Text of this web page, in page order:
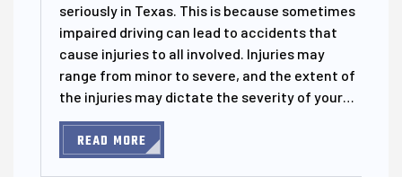
seriously in Texas. This is because sometimes
impaired driving can lead to accidents that
cause injuries to all involved. Injuries may
range from minor to severe, and the extent of
the injuries may dictate the severity of your…
READ MORE